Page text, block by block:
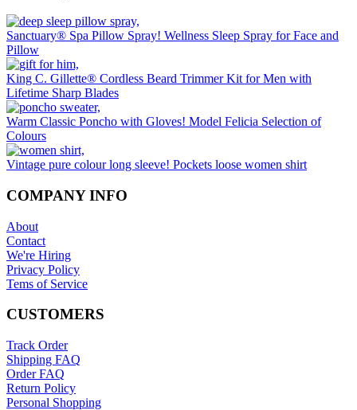
The
options
be
chosen
the
product
Sanctuary® Spa Pillow Spray! Wellness Sleep Spray for Face and
Pillow
King C. Gillette® Cordless Beard Trimmer Kit for Men with
Lifetime Sharp Blades
Warm Classic Poncho with Gloves! Model Felicia Selection of
Colours
Vintage pure colour long sleeve! Pockets loose women shirt
COMPANY INFO
About
Contact
We're Hiring
Privacy Policy
Tems of Service
CUSTOMERS
Track Order
Shipping FAQ
Order FAQ
Return Policy
Personal Shopping